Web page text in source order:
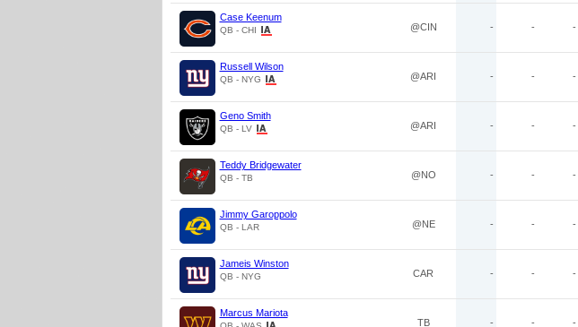
Case Keenum
QB - CHI @CIN - - -
Russell Wilson
QB - NYG @ARI - - -
Geno Smith
QB - LV @ARI - - -
Teddy Bridgewater
QB - TB @NO - - -
Jimmy Garoppolo
QB - LAR @NE - - -
Jameis Winston
QB - NYG CAR - - -
Marcus Mariota
TB - - -